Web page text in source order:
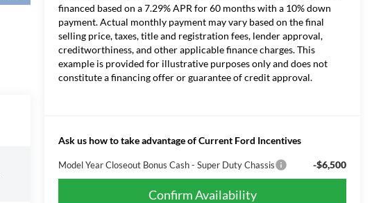
financed based on a 7.29% APR for 60 months with a 10% down
payment. Actual monthly payment may vary based on the final
selling price, taxes, title and registration fees, lender approval,
creditworthiness, and other applicable finance charges. This
example is provided for illustrative purposes only and does not
constitute a financing offer or guarantee of credit approval.
Ask us how to take advantage of Current Ford Incentives
Model Year Closeout Bonus Cash - Super Duty Chassis -$6,500
Confirm Availability